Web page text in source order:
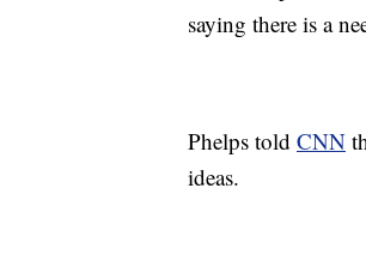
saying there is a
Phelps told CNN
ideas.